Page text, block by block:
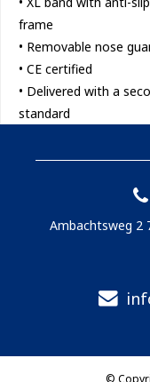
frame
• Removable nose
• CE certified
• Delivered with a
standard
Ambachtsweg 2
©